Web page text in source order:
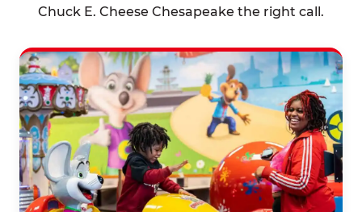
Chuck E. Cheese Chesapeake the right call.